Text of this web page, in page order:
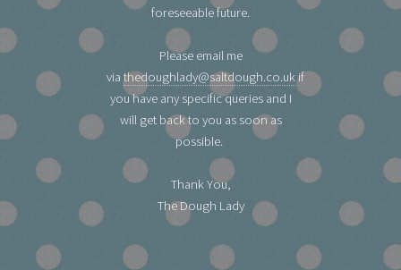
foreseeable future.
Please email me
viathedoughlady@saltdough.co.ukif
you have any specific queries and I
will get back to you as soon as
possible.
Thank You,
The Dough Lady